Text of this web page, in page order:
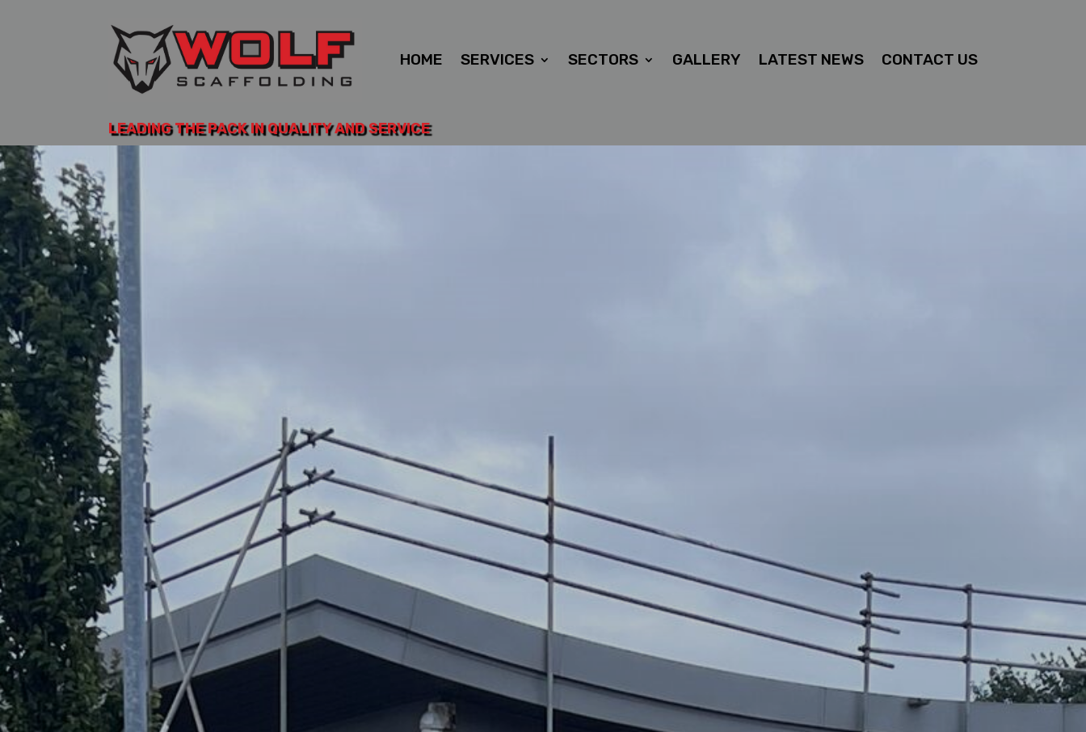
HOME SERVICES SECTORS GALLERY LATEST NEWS CONTACT US
LEADING THE PACK IN QUALITY AND SERVICE